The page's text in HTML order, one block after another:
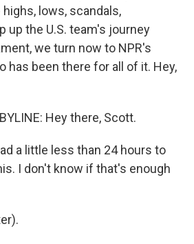
lows, scandals,
up the U.S. team's journey
we turn now to NPR's
has been there for all of it. Hey,
Hey there, Scott.
a little less than 24 hours to
I don't know if that's enough